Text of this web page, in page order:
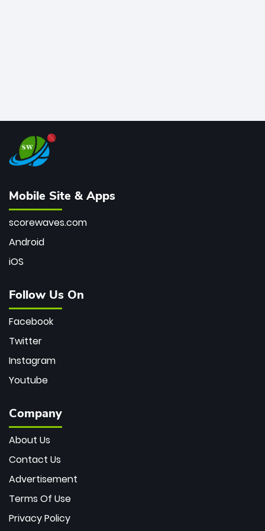
Mobile Site & Apps
scorewaves.com
Android
iOS
Follow Us On
Facebook
Twitter
Instagram
Youtube
Company
About Us
Contact Us
Advertisement
Terms Of Use
Privacy Policy